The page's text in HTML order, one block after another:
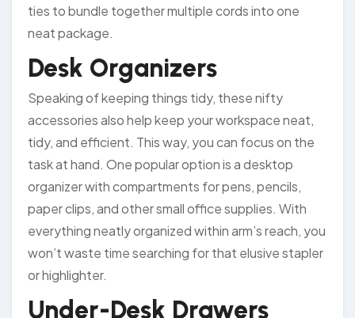
ties to bundle together multiple cords into one
neat package.
Desk Organizers
Speaking of keeping things tidy, these nifty
accessories also help keep your workspace neat,
tidy, and efficient. This way, you can focus on the
task at hand. One popular option is a desktop
organizer with compartments for pens, pencils,
paper clips, and other small office supplies. With
everything neatly organized within arm’s reach, you
won’t waste time searching for that elusive stapler
or highlighter.
Under-Desk Drawers